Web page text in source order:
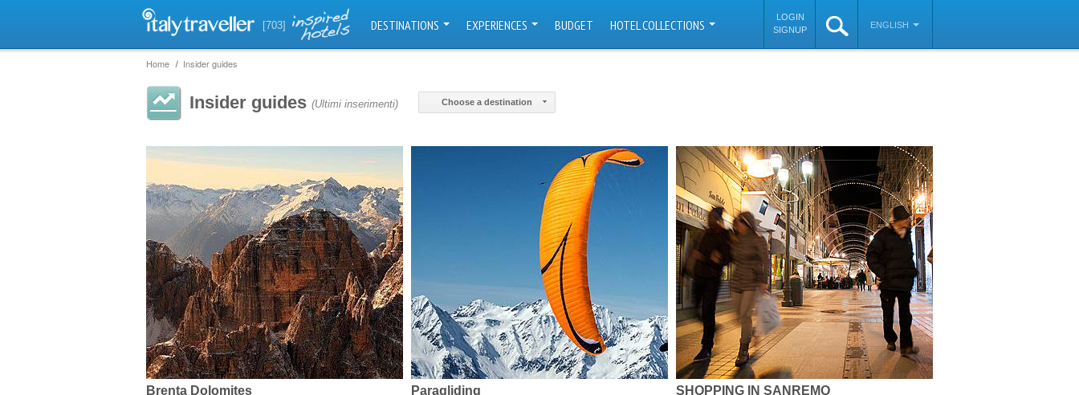
[703] DESTINATIONS EXPERIENCES BUDGET HOTEL COLLECTIONS
LOGIN
SIGNUP
ENGLISH
Home Insider guides
Insider guides (Ultimi inserimenti) Choose a destination
Brenta Dolomites
Paragliding
SHOPPING IN SANREMO